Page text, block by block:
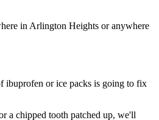
in Arlington Heights or anywhere
ibuprofen or ice packs is going to fix
a chipped tooth patched up, we'll